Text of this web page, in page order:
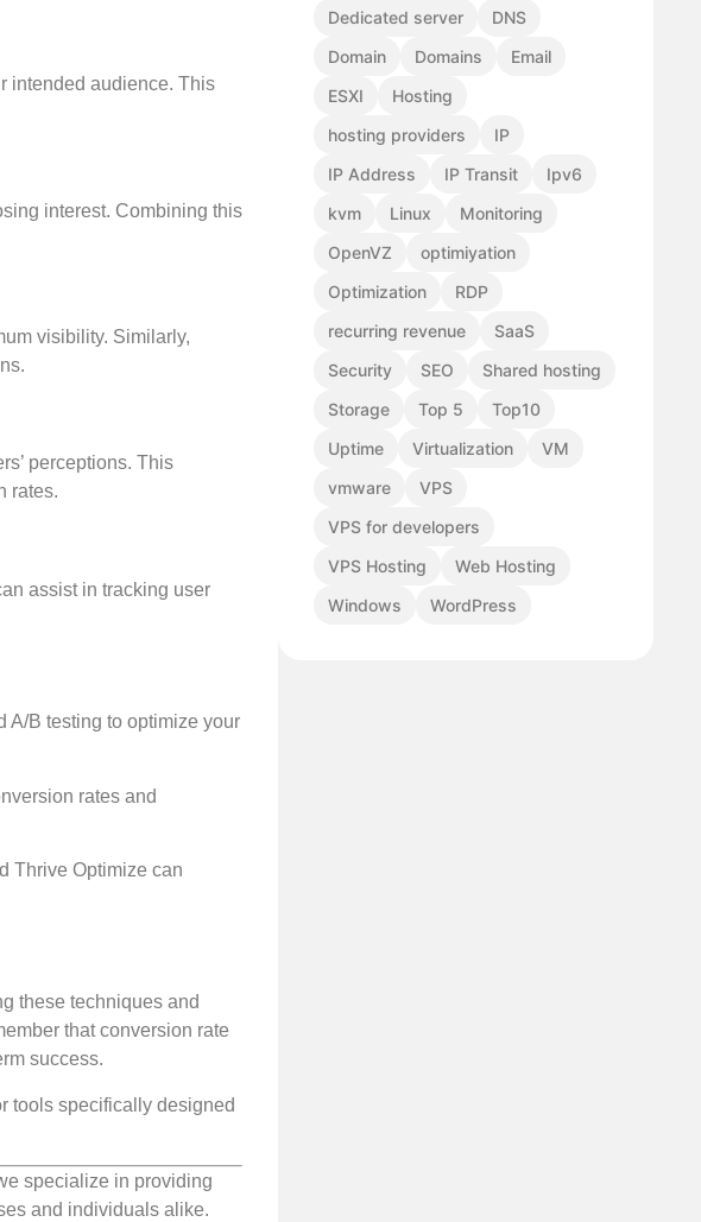
intended audience. This
interest. Combining this
visibility. Similarly,
perceptions. This
rates.
assist in tracking user
A/B testing to optimize your
rates and
Thrive Optimize can
these techniques and
that conversion rate
success.
tools specifically designed
specialize in providing
and individuals alike.
Dedicated server
DNS
Domain
Domains
Email
ESXI
Hosting
hosting providers
IP
IP Address
IP Transit
Ipv6
kvm
Linux
Monitoring
OpenVZ
optimiyation
Optimization
RDP
recurring revenue
SaaS
Security
SEO
Shared hosting
Storage
Top 5
Top10
Uptime
Virtualization
VM
vmware
VPS
VPS for developers
VPS Hosting
Web Hosting
Windows
WordPress